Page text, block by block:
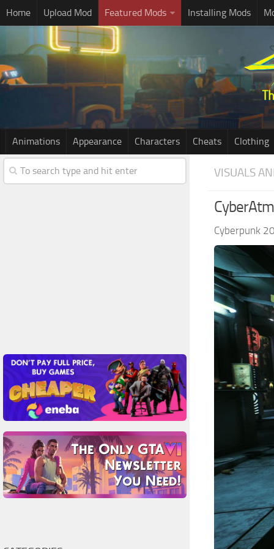
Home Upload Mod Featured Mods Installing Mods
Animations Appearance Characters Cheats Clothing
VISUALS
Cyberpunk